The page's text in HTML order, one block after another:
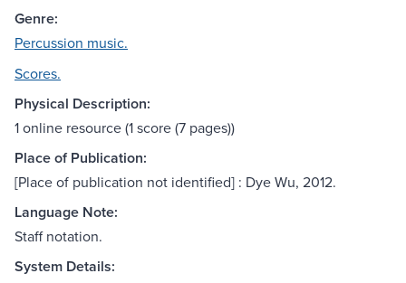
Genre:
Percussion music.
Scores.
Physical Description:
1 online resource (1 score (7 pages))
Place of Publication:
[Place of publication not identified] : Dye Wu, 2012.
Language Note:
Staff notation.
System Details: